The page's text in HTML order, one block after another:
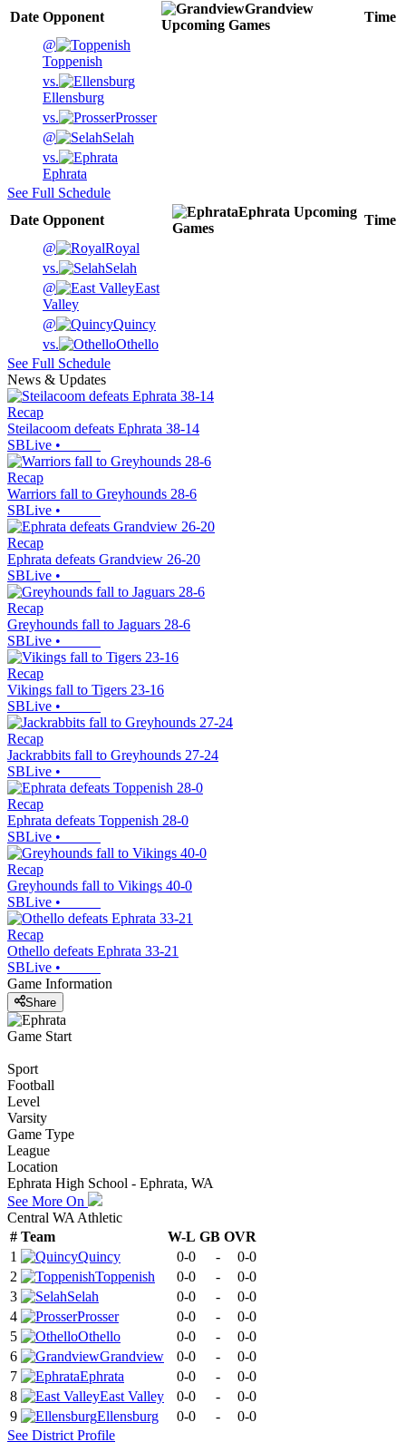
Date Opponent
Grandview
Upcoming Games
Time
@
Toppenish
vs.
Ellensburg
vs.
Prosser
@
Selah
vs.
Ephrata
See Full Schedule
Date Opponent
Ephrata Upcoming
Games
Time
@
Royal
vs.
Selah
@
East
Valley
@
Quincy
vs.
Othello
See Full Schedule
News & Updates
Recap
Steilacoom defeats Ephrata 38-14
SBLive •
Recap
Warriors fall to Greyhounds 28-6
SBLive •
Recap
Ephrata defeats Grandview 26-20
SBLive •
Recap
Greyhounds fall to Jaguars 28-6
SBLive •
Recap
Vikings fall to Tigers 23-16
SBLive •
Recap
Jackrabbits fall to Greyhounds 27-24
SBLive •
Recap
Ephrata defeats Toppenish 28-0
SBLive •
Recap
Greyhounds fall to Vikings 40-0
SBLive •
Recap
Othello defeats Ephrata 33-21
SBLive •
Game Information
Share
Game Start
Sport
Football
Level
Varsity
Game Type
League
Location
Ephrata High School - Ephrata, WA
See More On
Central WA Athletic
# Team W-L GB OVR
1
Quincy 0-0 -
0-0
2
Toppenish 0-0 -
0-0
3
Selah 0-0 -
0-0
4
Prosser 0-0 -
0-0
5
Othello 0-0 -
0-0
6
Grandview 0-0 -
0-0
7
Ephrata 0-0 -
0-0
8
East Valley 0-0 -
0-0
9
Ellensburg 0-0 -
0-0
See District Profile